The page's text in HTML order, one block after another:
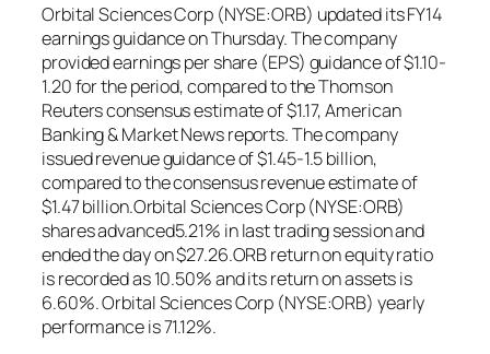
Orbital Sciences Corp (NYSE:ORB) updated its FY14
earnings guidance on Thursday. The company
provided earnings per share (EPS) guidance of $1.10-
1.20 for the period, compared to the Thomson
Reuters consensus estimate of $1.17, American
Banking & Market News reports. The company
issued revenue guidance of $1.45-1.5 billion,
compared to the consensus revenue estimate of
$1.47 billion.Orbital Sciences Corp (NYSE:ORB)
shares advanced5.21% in last trading session and
ended the day on $27.26.ORB return on equity ratio
is recorded as 10.50% and its return on assets is
6.60%. Orbital Sciences Corp (NYSE:ORB) yearly
performance is 71.12%.